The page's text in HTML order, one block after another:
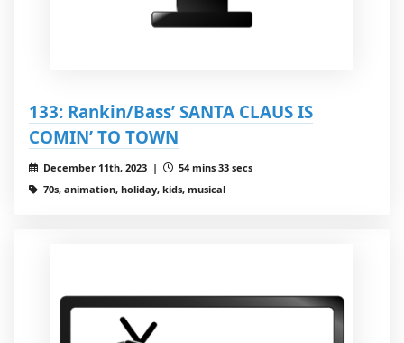
133: Rankin/Bass’ SANTA CLAUS IS
COMIN’ TO TOWN
December 11th, 2023 |
54 mins 33 secs
70s, animation, holiday, kids, musical